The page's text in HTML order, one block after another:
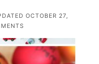
OCTOBER 27,